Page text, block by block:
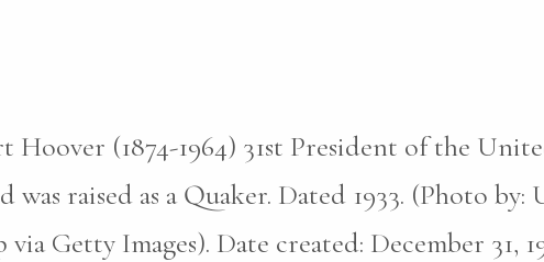
(1874-1964) 31st President of the
raised as a Quaker. Dated 1933. (Photo
Getty Images). Date created: December 31,